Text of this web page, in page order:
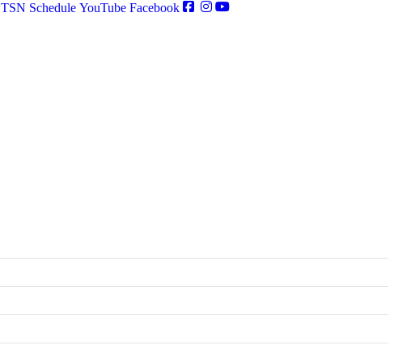
TSN Schedule YouTube Facebook